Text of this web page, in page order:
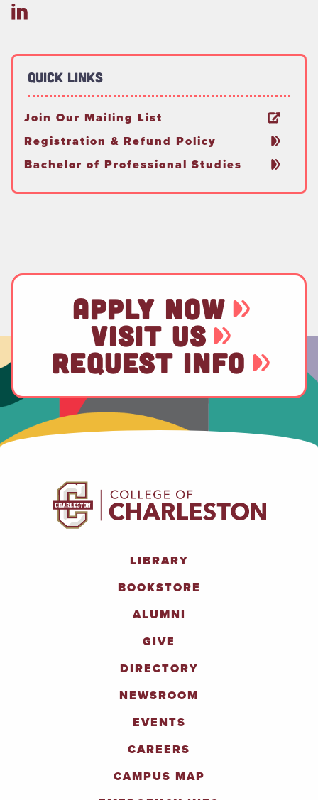
Quick Links
Join Our Mailing List
Registration & Refund Policy
Bachelor of Professional Studies
APPLY NOW
VISIT US
REQUEST INFO
LIBRARY
BOOKSTORE
ALUMNI
GIVE
DIRECTORY
NEWSROOM
EVENTS
CAREERS
CAMPUS MAP